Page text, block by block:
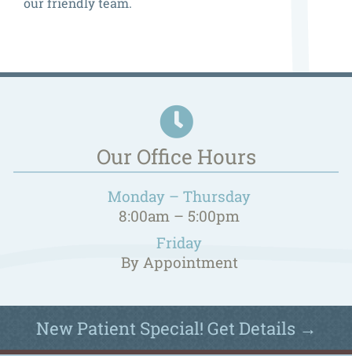
Our Office Hours
Monday – Thursday
8:00am – 5:00pm
Friday
By Appointment
New Patient Special! Get Details →